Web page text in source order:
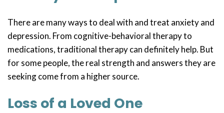
There are many ways to deal with and treat anxiety and
depression. From cognitive-behavioral therapy to
medications, traditional therapy can definitely help. But
for some people, the real strength and answers they are
seeking come from a higher source.
Loss of a Loved One